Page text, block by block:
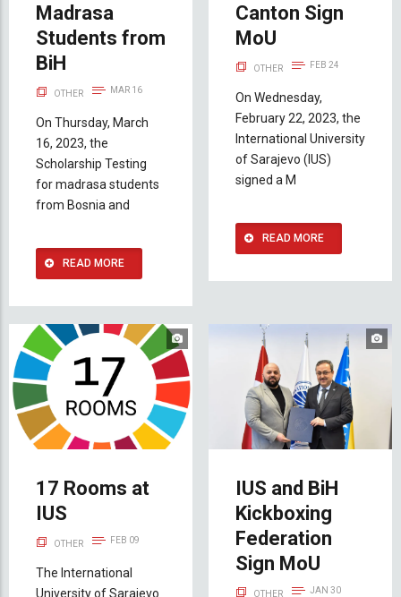
Madrasa
Students from
BiH
OTHER MAR 16
On Thursday, March
16, 2023, the
Scholarship Testing
for madrasa students
from Bosnia and
READ MORE
Canton Sign
MoU
OTHER FEB 24
On Wednesday,
February 22, 2023, the
International University
of Sarajevo (IUS)
signed a M
READ MORE
17 Rooms at
IUS
OTHER FEB 09
The International
University of Sarajevo
IUS and BiH
Kickboxing
Federation
Sign MoU
OTHER JAN 30